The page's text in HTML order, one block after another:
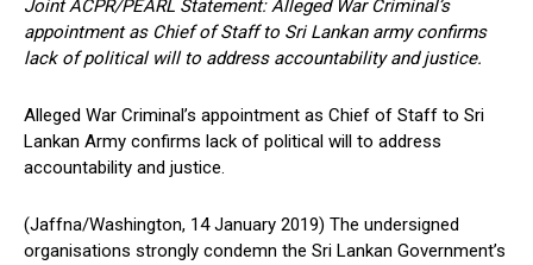
Joint ACPR/PEARL Statement: Alleged War Criminal’s
appointment as Chief of Staff to Sri Lankan army confirms
lack of political will to address accountability and justice.
Alleged War Criminal’s appointment as Chief of Staff to Sri
Lankan Army confirms lack of political will to address
accountability and justice.
(Jaffna/Washington, 14 January 2019) The undersigned
organisations strongly condemn the Sri Lankan Government’s